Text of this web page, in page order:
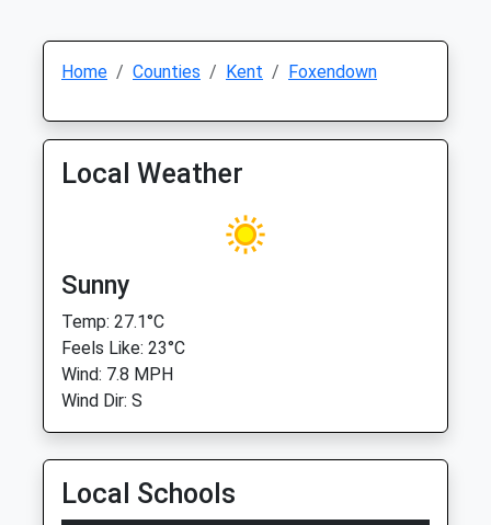
Home Counties Kent Foxendown
Local Weather
Sunny
Temp: 27.1°C
Feels Like: 23°C
Wind: 7.8 MPH
Wind Dir: S
Local Schools